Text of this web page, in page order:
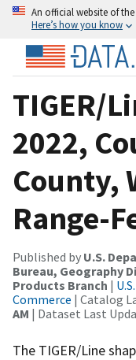
An official website of
Here’s how you know
TIGER/
2022,
County,
Range-
Published by U.S.
Bureau, Geography
Products Branch |
Commerce | Catalog
AM | Dataset Last
The TIGER/Line